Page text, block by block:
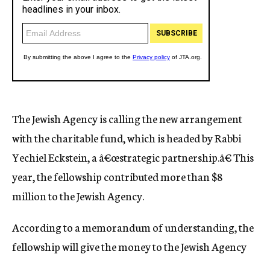
The Jewish Agency is calling the new arrangement
with the charitable fund, which is headed by Rabbi
Yechiel Eckstein, a â€œstrategic partnership.â€ This
year, the fellowship contributed more than $8
million to the Jewish Agency.
According to a memorandum of understanding, the
fellowship will give the money to the Jewish Agency